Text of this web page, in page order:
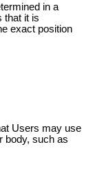
in a
that it is
exact position
Users may use
body, such as